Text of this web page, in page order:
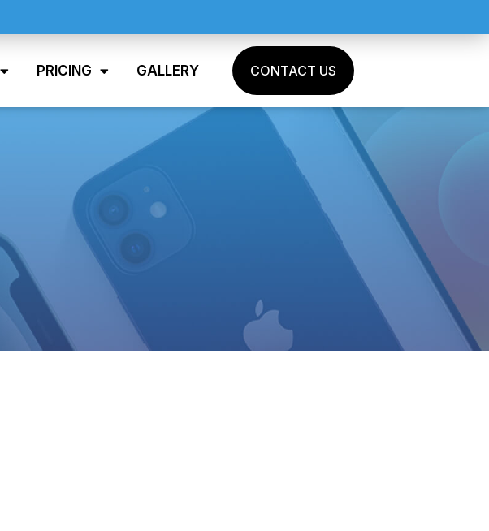
PRICING GALLERY CONTACT US